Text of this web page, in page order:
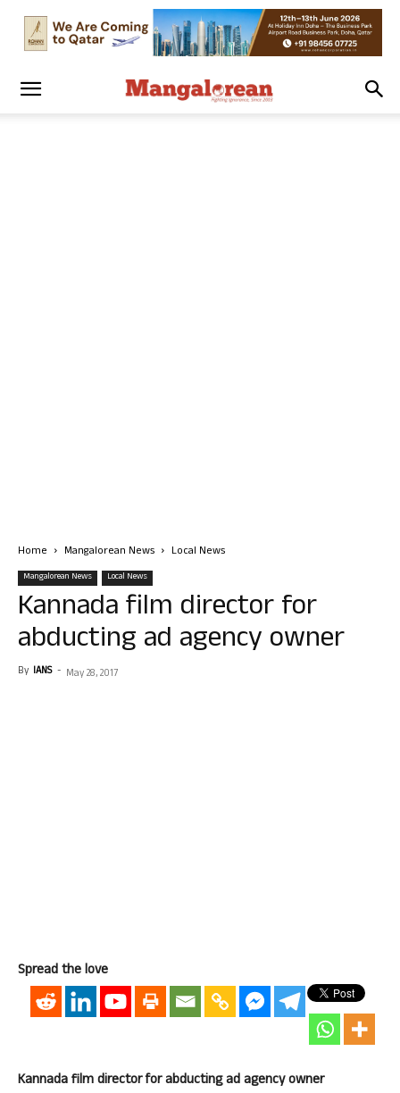
Home Mangalorean News Local News
Mangalorean News Local News
Kannada film director for
abducting ad agency owner
By IANS - May 28, 2017
Spread the love
Kannada film director for abducting ad agency owner